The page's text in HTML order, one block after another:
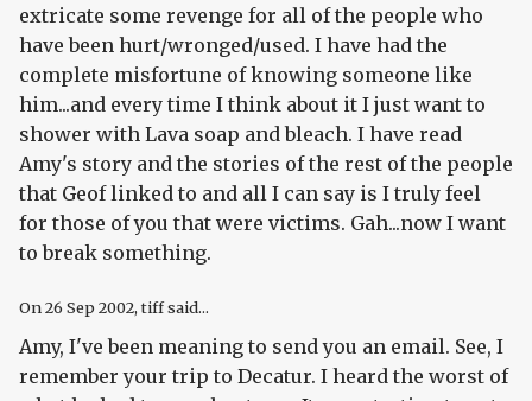
extricate some revenge for all of the people who
have been hurt/wronged/used. I have had the
complete misfortune of knowing someone like
him...and every time I think about it I just want to
shower with Lava soap and bleach. I have read
Amy's story and the stories of the rest of the people
that Geof linked to and all I can say is I truly feel
for those of you that were victims. Gah...now I want
to break something.
On26 Sep 2002, tiff said...
Amy, I've been meaning to send you an email. See, I
remember your trip to Decatur. I heard the worst of